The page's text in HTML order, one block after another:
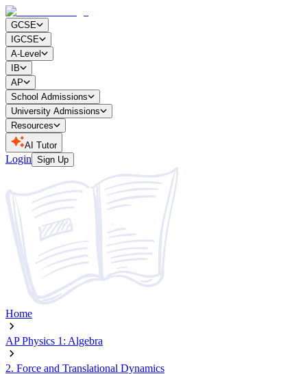
GCSE
IGCSE
A-Level
IB
AP
School Admissions
University Admissions
Resources
AI Tutor
Login Sign Up
Home
AP Physics 1: Algebra
2. Force and Translational Dynamics